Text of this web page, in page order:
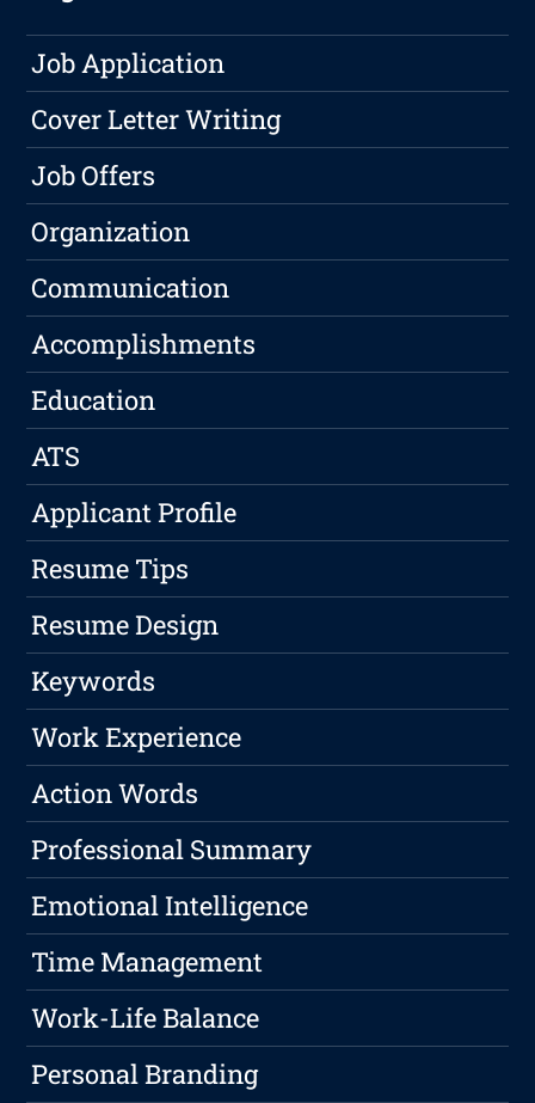
Job Application
Cover Letter Writing
Job Offers
Organization
Communication
Accomplishments
Education
ATS
Applicant Profile
Resume Tips
Resume Design
Keywords
Work Experience
Action Words
Professional Summary
Emotional Intelligence
Time Management
Work-Life Balance
Personal Branding